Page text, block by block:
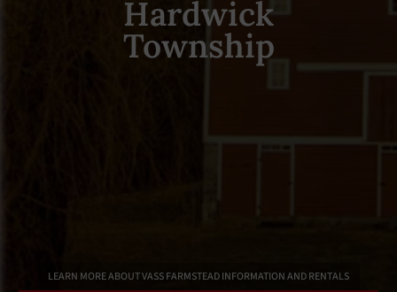
Hardwick
Township
LEARN MORE ABOUT VASS FARMSTEAD INFORMATION AND RENTALS